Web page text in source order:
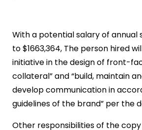
With a potential salary of annual
to $1663,364, The person hired
initiative in the design of front-
collateral” and “build, maintain
develop communication in
guidelines of the brand” per the
Other responsibilities of the